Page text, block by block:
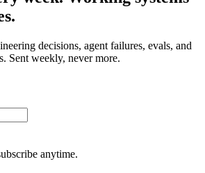
decisions, agent failures, evals, and
Sent weekly, never more.
anytime.